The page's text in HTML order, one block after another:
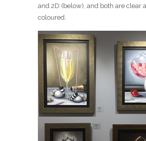
and 2D (below), and both are clear
coloured.